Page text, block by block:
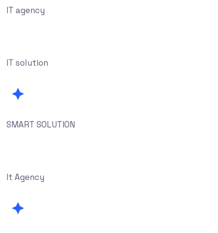
IT agency
IT solution
SMART SOLUTION
It Agency